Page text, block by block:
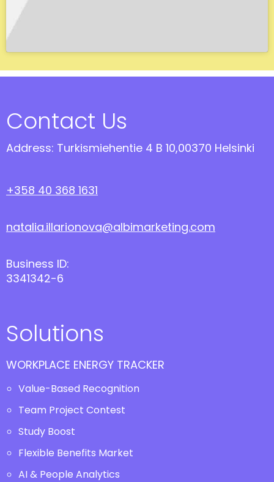
Contact Us
Address: Turkismiehentie 4 B 10,00370 Helsinki
+358 40 368 1631
natalia.illarionova@albimarketing.com
Business ID:
3341342-6
Solutions
WORKPLACE ENERGY TRACKER
Value-Based Recognition
Team Project Contest
Study Boost
Flexible Benefits Market
AI & People Analytics